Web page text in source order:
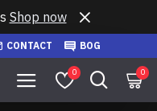
Shop now
CONTACT BOG
0 0